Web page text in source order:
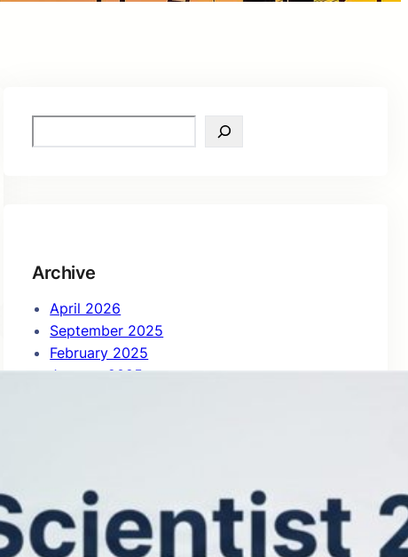
e
Archive
April 2026
September 2025
February 2025
January 2025
Categories